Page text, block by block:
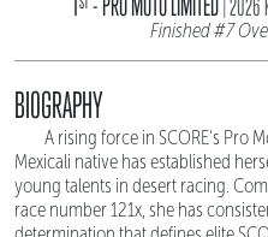
2026
Finished #7
BIOGRAPHY
A rising force in SCORE's Pro
Mexicali native has established
young talents in desert racing.
race number 121x, she has